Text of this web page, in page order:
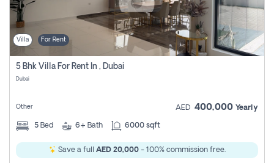
Villa For Rent
5 Bhk Villa For Rent In , Dubai
Dubai
Other AED 400,000 Yearly
5 Bed 6+ Bath 6000 sqft
Save a full AED 20,000- 100% commission free.